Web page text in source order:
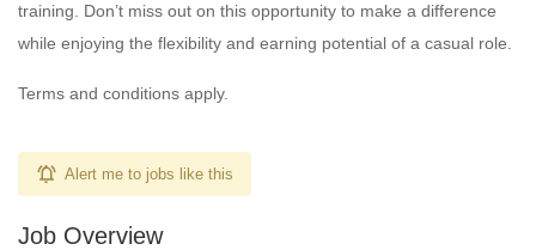
training. Don’t miss out on this opportunity to make a difference
while enjoying the flexibility and earning potential of a casual role.
Terms and conditions apply.
Alert me to jobs like this
Job Overview